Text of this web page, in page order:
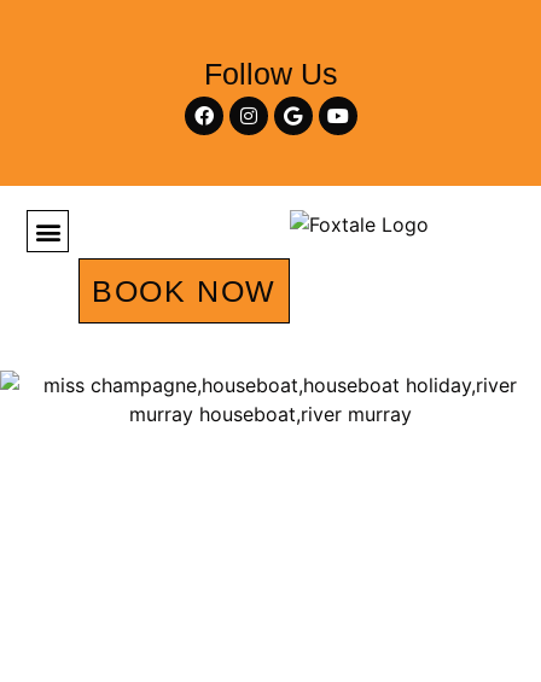
Follow Us
BOOK NOW